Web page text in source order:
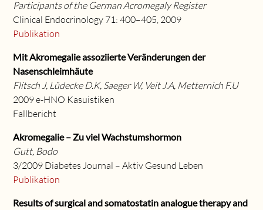
Participants of the German Acromegaly Register
Clinical Endocrinology 71: 400–405, 2009
Publikation
Mit Akromegalie assoziierte Veränderungen der
Nasenschleimhäute
Flitsch J, Lüdecke D.K, Saeger W, Veit J.A, Metternich F.U
2009 e-HNO Kasuistiken
Fallbericht
Akromegalie – Zu viel Wachstumshormon
Gutt, Bodo
3/2009 Diabetes Journal – Aktiv Gesund Leben
Publikation
Results of surgical and somatostatin analogue therapy and